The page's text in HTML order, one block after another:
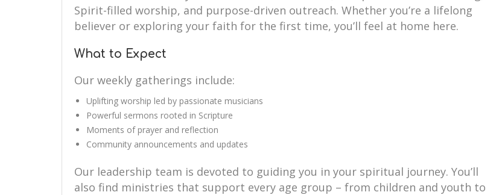
Spirit-filled worship, and purpose-driven outreach. Whether you’re a lifelong
believer or exploring your faith for the first time, you’ll feel at home here.
What to Expect
Our weekly gatherings include:
Uplifting worship led by passionate musicians
Powerful sermons rooted in Scripture
Moments of prayer and reflection
Community announcements and updates
Our leadership team is devoted to guiding you in your spiritual journey. You’ll
also find ministries that support every age group – from children and youth to